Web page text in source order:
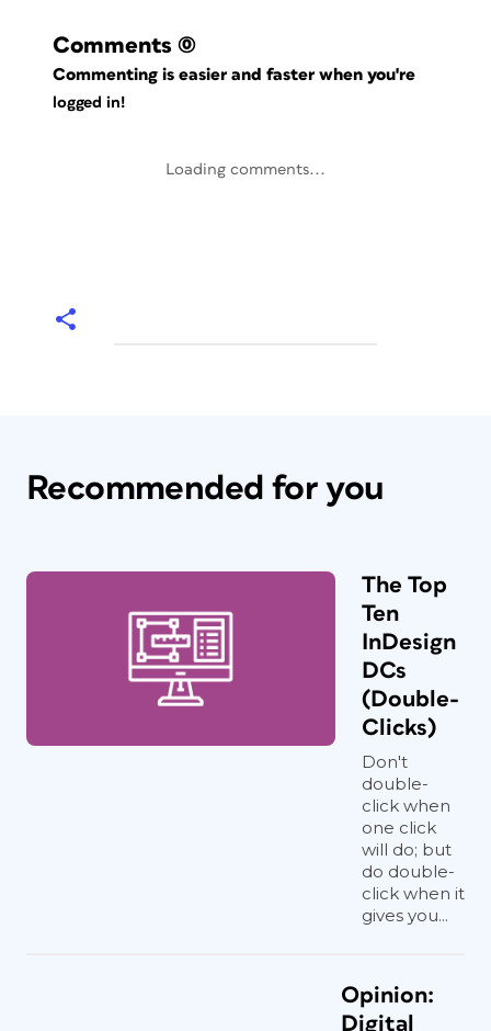
Comments (0)
Commenting is easier and faster when you're
logged in!
Loading comments...
Recommended for you
The Top
Ten
InDesign
DCs
(Double-
Clicks)
Don't
double-
click when
one click
will do; but
do double-
click when it
gives you...
Opinion:
Digital